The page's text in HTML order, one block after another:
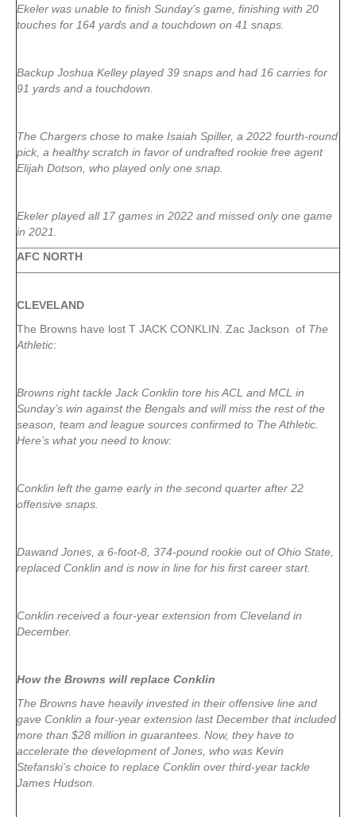
Ekeler was unable to finish Sunday’s game, finishing with 20
touches for 164 yards and a touchdown on 41 snaps.
Backup Joshua Kelley played 39 snaps and had 16 carries for
91 yards and a touchdown.
The Chargers chose to make Isaiah Spiller, a 2022 fourth-round
pick, a healthy scratch in favor of undrafted rookie free agent
Elijah Dotson, who played only one snap.
Ekeler played all 17 games in 2022 and missed only one game
in 2021.
AFC NORTH
CLEVELAND
The Browns have lost T JACK CONKLIN. Zac Jackson of The
Athletic:
Browns right tackle Jack Conklin tore his ACL and MCL in
Sunday’s win against the Bengals and will miss the rest of the
season, team and league sources confirmed to The Athletic.
Here’s what you need to know:
Conklin left the game early in the second quarter after 22
offensive snaps.
Dawand Jones, a 6-foot-8, 374-pound rookie out of Ohio State,
replaced Conklin and is now in line for his first career start.
Conklin received a four-year extension from Cleveland in
December.
How the Browns will replace Conklin
The Browns have heavily invested in their offensive line and
gave Conklin a four-year extension last December that included
more than $28 million in guarantees. Now, they have to
accelerate the development of Jones, who was Kevin
Stefanski’s choice to replace Conklin over third-year tackle
James Hudson.